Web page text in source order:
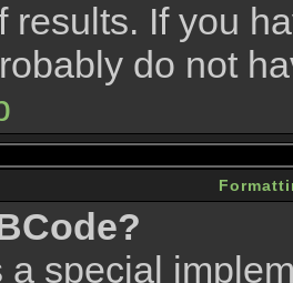
results. If you
do not
a special